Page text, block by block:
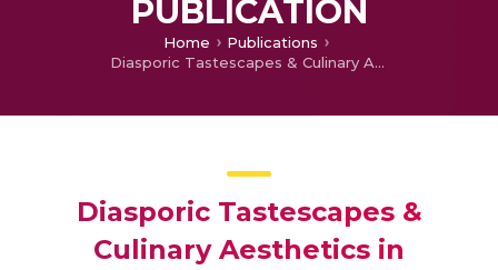
PUBLICATION
Home
Publications
Diasporic Tastescapes & Culinary Aesthetics in Cultural Studies: Exploring the Diasporic Foodscapes of Chita Banerjee Divakaruni’s Novels
Diasporic Tastescapes &
Culinary Aesthetics in